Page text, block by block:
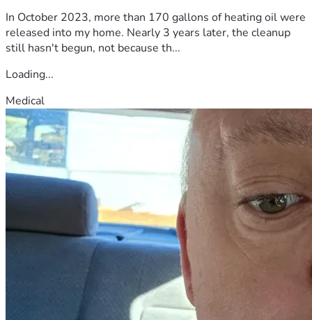
In October 2023, more than 170 gallons of heating oil were
released into my home. Nearly 3 years later, the cleanup
still hasn't begun, not because th...
Loading...
Medical